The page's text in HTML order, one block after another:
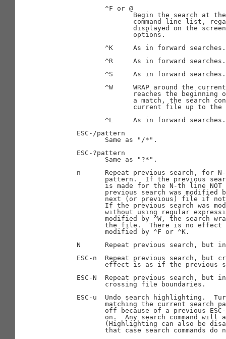
              ^F or @
Begin the search at
command line list,
displayed on the
                     options.
              ^K     As in forward searches.
              ^R     As in forward searches.
              ^S     As in forward searches.
^W     WRAP around the
reaches the beginning
a match, the search
current file up to the
              ^L     As in forward searches.
       ESC-/pattern
              Same as "/*".
       ESC-?pattern
              Same as "?*".
n      Repeat previous search, for
pattern.  If the previous
is made for the N-th line
previous search was modified
next (or previous) file if
If the previous search was
without using regular
modified by ^W, the search
the file.  There is no effect
              modified by ^F or ^K.
N      Repeat previous search, but
ESC-n  Repeat previous search, but
effect is as if the previous
ESC-N  Repeat previous search, but
              crossing file boundaries.
ESC-u  Undo search highlighting.
matching the current search
off because of a previous
on.  Any search command will
(Highlighting can also be
that case search commands do